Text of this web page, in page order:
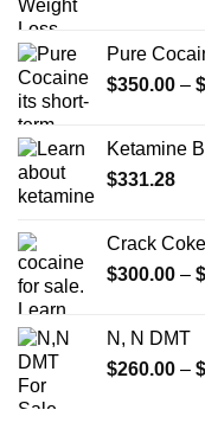
Pure
$350.00 – $
Ketamine
$331.28
Crack Coke
$300.00 – $
N, N DMT
$260.00 – $